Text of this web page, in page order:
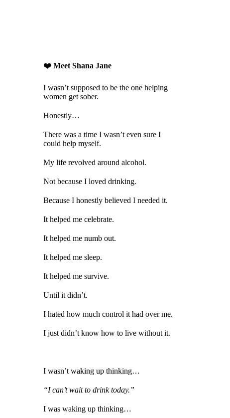
❤️ Meet Shana Jane
I wasn’t supposed to be the one helping
women get sober.
Honestly…
There was a time I wasn’t even sure I
could help myself.
My life revolved around alcohol.
Not because I loved drinking.
Because I honestly believed I needed it.
It helped me celebrate.
It helped me numb out.
It helped me sleep.
It helped me survive.
Until it didn’t.
I hated how much control it had over me.
I just didn’t know how to live without it.
I wasn’t waking up thinking…
“I can’t wait to drink today.”
I was waking up thinking…